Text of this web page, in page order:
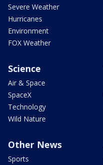
Severe Weather
Hurricanes
Environment
FOX Weather
Science
Air & Space
SpaceX
Technology
Wild Nature
Other News
Sports